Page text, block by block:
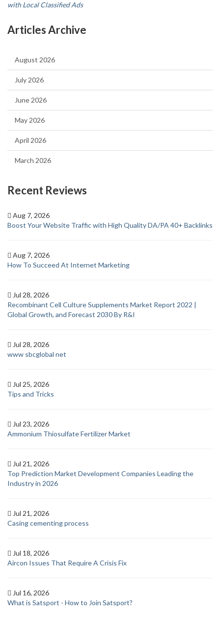
with Local Classified Ads
Articles Archive
August 2026
July 2026
June 2026
May 2026
April 2026
March 2026
Recent Reviews
Aug 7, 2026
Boost Your Website Traffic with High Quality DA/PA 40+ Backlinks
Aug 7, 2026
How To Succeed At Internet Marketing
Jul 28, 2026
Recombinant Cell Culture Supplements Market Report 2022 |
Global Growth, and Forecast 2030 By R&I
Jul 28, 2026
www sbcglobal net
Jul 25, 2026
Tips and Tricks
Jul 23, 2026
Ammonium Thiosulfate Fertilizer Market
Jul 21, 2026
Top Prediction Market Development Companies Leading the
Industry in 2026
Jul 21, 2026
Casing cementing process
Jul 18, 2026
Aircon Issues That Require A Crisis Fix
Jul 16, 2026
What is Satsport - How to Join Satsport?